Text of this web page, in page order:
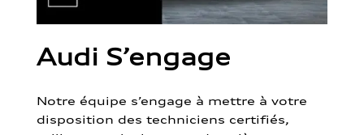
Audi S’engage
Notre équipe s’engage à mettre à votre
disposition des techniciens certifiés,